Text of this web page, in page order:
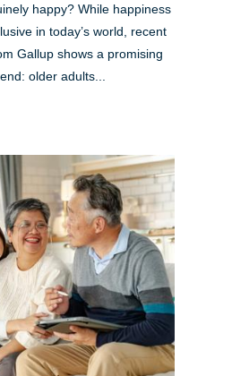
happy? While happiness
in today’s world, recent
Gallup shows a promising
older adults...